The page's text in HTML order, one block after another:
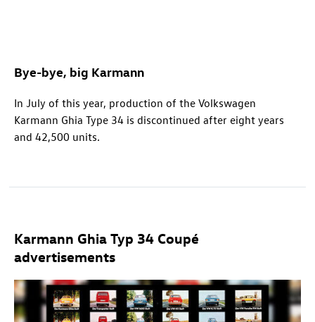
Bye-bye, big Karmann
In July of this year, production of the Volkswagen
Karmann Ghia Type 34 is discontinued after eight years
and 42,500 units.
Karmann Ghia Typ 34 Coupé
advertisements